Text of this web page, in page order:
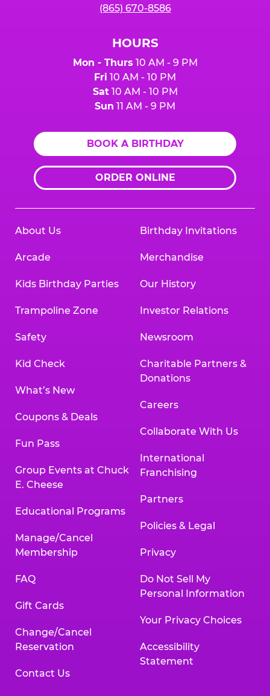
(865) 670-8586
HOURS
Mon - Thurs 10 AM - 9 PM
Fri 10 AM - 10 PM
Sat10 AM - 10 PM
Sun 11 AM - 9 PM
BOOK A BIRTHDAY
ORDER ONLINE
About Us
Arcade
Kids Birthday Parties
Trampoline Zone
Safety
Kid Check
What’s New
Coupons & Deals
Fun Pass
Group Events at Chuck
E. Cheese
Educational Programs
Manage/Cancel
Membership
FAQ
Gift Cards
Change/Cancel
Reservation
Contact Us
Birthday Invitations
Merchandise
Our History
Investor Relations
Newsroom
Charitable Partners &
Donations
Careers
Collaborate With Us
International
Franchising
Partners
Policies & Legal
Privacy
Do Not Sell My
Personal Information
Your Privacy Choices
Accessibility
Statement